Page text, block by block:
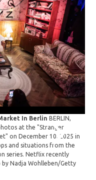
In Berlin BERLIN,
at the "Stranger
on December 10, 2025 in
and situations from the
series. Netflix recently
by Nadja Wohlleben/Getty